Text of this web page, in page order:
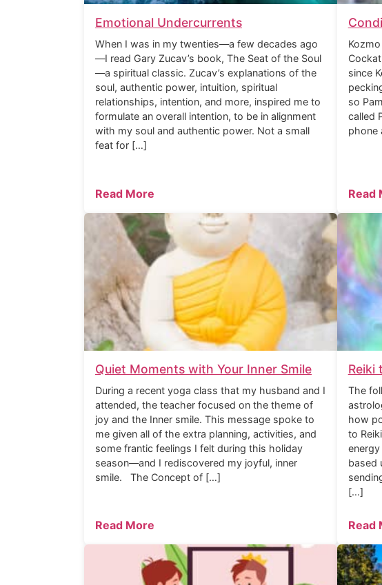
Emotional Undercurrents
When I was in my twenties—a few decades ago
—I read Gary Zucav’s book, The Seat of the Soul
—a spiritual classic. Zucav’s explanations of the
soul, authentic power, intuition, spiritual
relationships, intention, and more, inspired me to
formulate an overall intention, to be in alignment
with my soul and authentic power. Not a small
feat for […]
Read More
since
so
called
phone
Read
Quiet Moments with Your Inner Smile
During a recent yoga class that my husband and I
attended, the teacher focused on the theme of
joy and the Inner smile. This message spoke to
me given all of the extra planning, activities, and
some frantic feelings I felt during this holiday
season—and I rediscovered my joyful, inner
smile. The Concept of […]
Read More
Reiki
The
how
to
based
[…]
Read